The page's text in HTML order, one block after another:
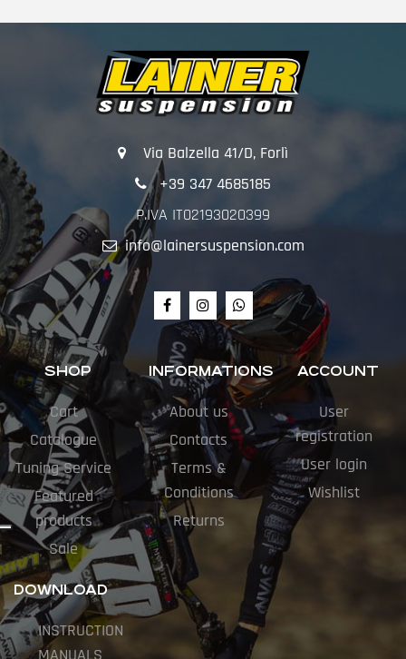
Via Balzella 41/D, Forlì
+39 347 4685185
P.IVA IT02193020399
info@lainersuspension.com
SHOP
Cart
Catalogue
Tuning Service
Featured
products
Sale
INFORMATIONS
About us
Contacts
Terms &
Conditions
Returns
ACCOUNT
User
registration
User login
Wishlist
DOWNLOAD
INSTRUCTION